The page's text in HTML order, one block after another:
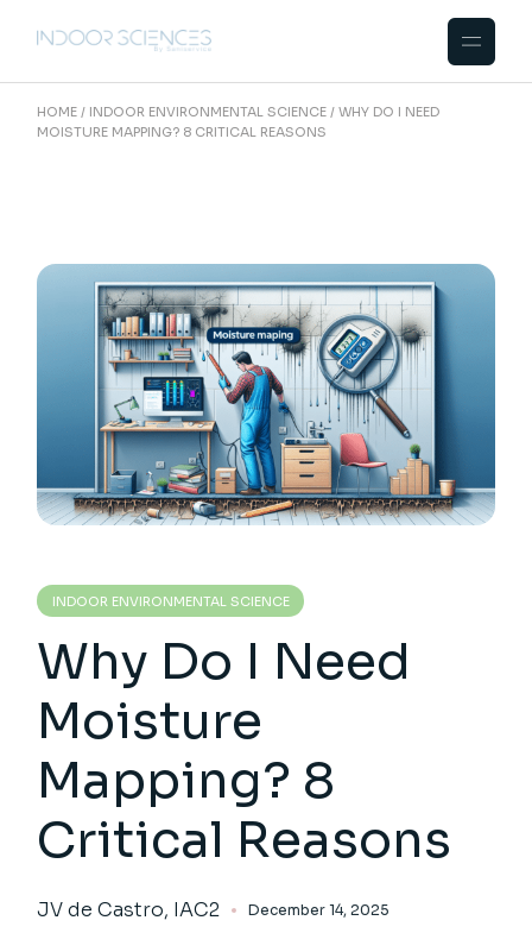
HOME INDOOR ENVIRONMENTAL SCIENCE
WHY DO I NEED
MOISTURE MAPPING? 8 CRITICAL REASONS
INDOOR ENVIRONMENTAL SCIENCE
Why Do I Need
Moisture
Mapping? 8
Critical Reasons
JV de Castro, IAC2 December 14, 2025